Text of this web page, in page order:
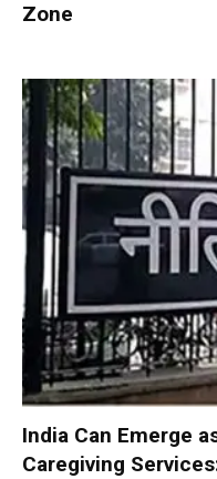
Zone
India Can Emerge
Caregiving